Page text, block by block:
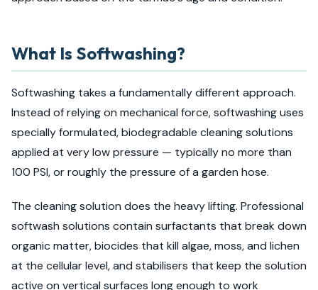
What Is Softwashing?
Softwashing takes a fundamentally different approach.
Instead of relying on mechanical force, softwashing uses
specially formulated, biodegradable cleaning solutions
applied at very low pressure — typically no more than
100 PSI, or roughly the pressure of a garden hose.
The cleaning solution does the heavy lifting. Professional
softwash solutions contain surfactants that break down
organic matter, biocides that kill algae, moss, and lichen
at the cellular level, and stabilisers that keep the solution
active on vertical surfaces long enough to work